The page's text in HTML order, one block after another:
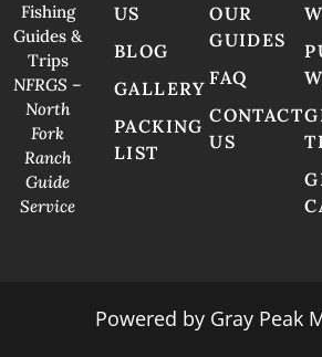
Fishing
Guides &
Trips
NFRGS –
North
Fork
Ranch
Guide
Service
US
BLOG
GALLERY
PACKING
LIST
OUR
GUIDES
FAQ
CONTACT
US
Powered by Gray Peak